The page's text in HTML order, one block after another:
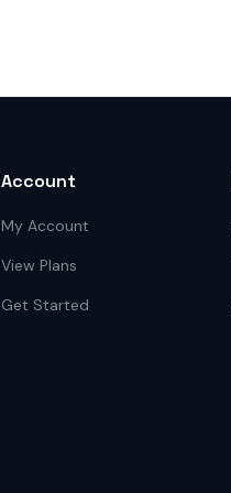
Account
My Account
View Plans
Get Started